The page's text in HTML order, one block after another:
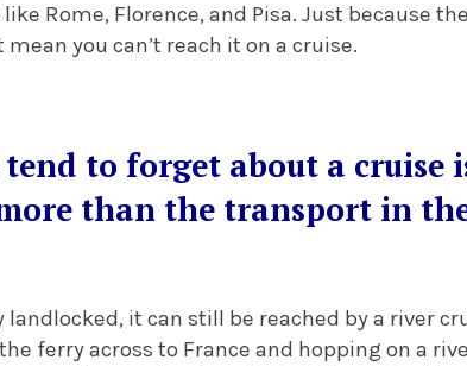
Rome, Florence, and Pisa. Just because
you can’t reach it on a cruise.
to forget about a cruise
than the transport in
it can still be reached by a river
ferry across to France and hopping on a